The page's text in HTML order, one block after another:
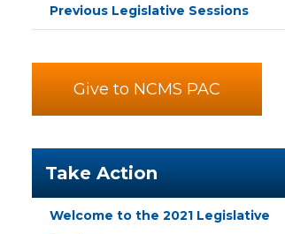
Previous Legislative Sessions
Give to NCMS PAC
Take Action
Welcome to the 2021 Legislative